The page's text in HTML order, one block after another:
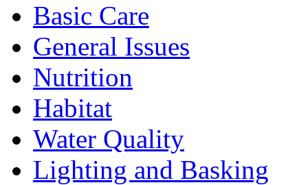
Basic Care
General Issues
Nutrition
Habitat
Water Quality
Lighting and Basking